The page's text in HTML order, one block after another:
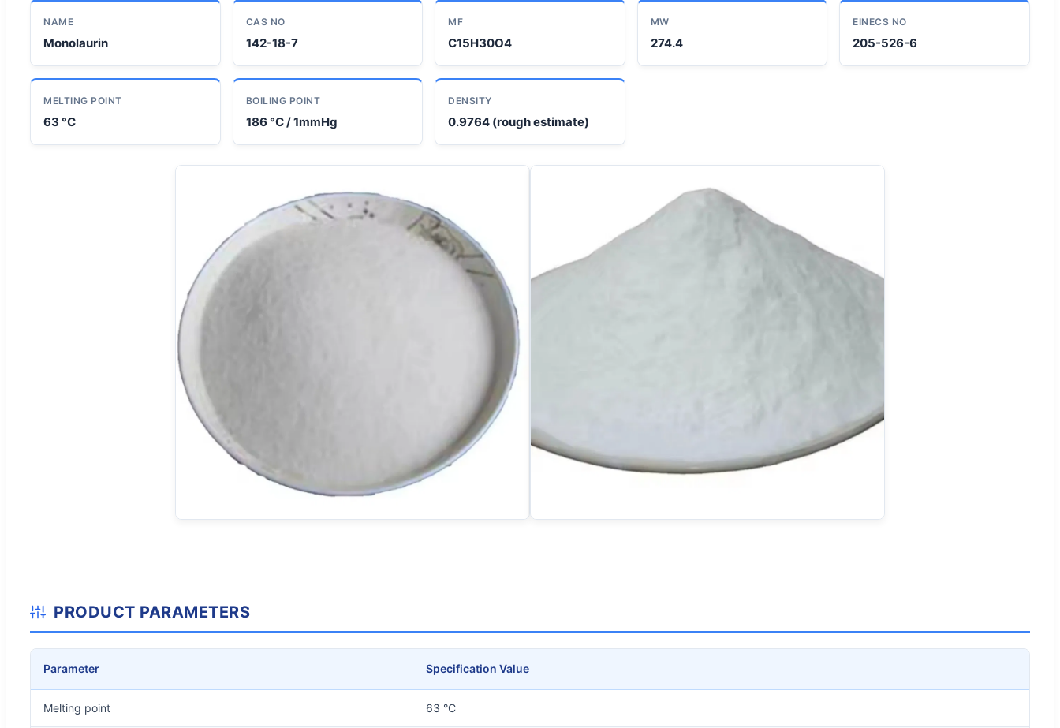
NAME
Monolaurin
CAS NO
142-18-7
MF
C15H30O4
MW
274.4
EINECS NO
205-526-6
MELTING POINT
63 °C
BOILING POINT
186 °C / 1mmHg
DENSITY
0.9764 (rough estimate)
PRODUCT PARAMETERS
Parameter Specification Value
Melting point 63 °C